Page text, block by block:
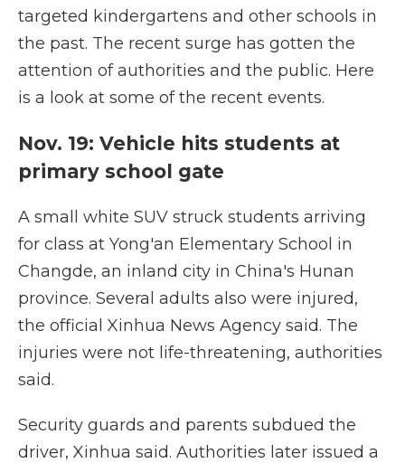
targeted kindergartens and other schools in
the past. The recent surge has gotten the
attention of authorities and the public. Here
is a look at some of the recent events.
Nov. 19: Vehicle hits students at
primary school gate
A small white SUV struck students arriving
for class at Yong'an Elementary School in
Changde, an inland city in China's Hunan
province. Several adults also were injured,
the official Xinhua News Agency said. The
injuries were not life-threatening, authorities
said.
Security guards and parents subdued the
driver, Xinhua said. Authorities later issued a